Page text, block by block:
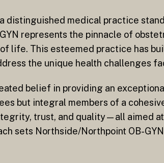
distinguished medical practice
represents the pinnacle of
life. This esteemed practice has
the unique health challenges
belief in providing an
but integral members of a
trust, and quality—all aimed
sets Northside/Northpoint OB-